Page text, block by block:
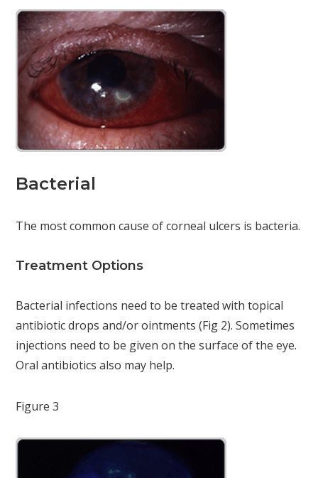
Bacterial
The most common cause of corneal ulcers is bacteria.
Treatment Options
Bacterial infections need to be treated with topical
antibiotic drops and/or ointments (Fig 2). Sometimes
injections need to be given on the surface of the eye.
Oral antibiotics also may help.
Figure 3